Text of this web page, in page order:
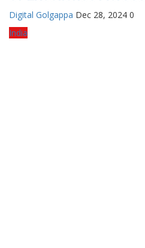
Digital Golgappa Dec 28, 2024 0
India